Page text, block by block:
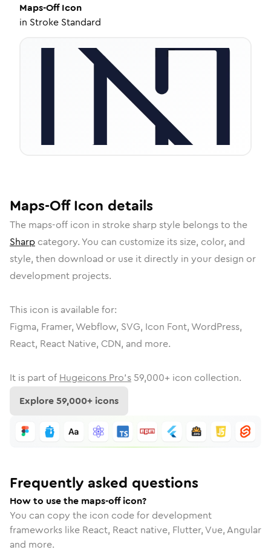
Maps-OffIcon
in Stroke Standard
Maps-OffIcon details
The maps-off icon in stroke sharpstyle belongs to the
Sharp category. You can customize its size, color, and
style, then download or use it directly in your design or
development projects.
This icon is available for:
Figma, Framer, Webflow, SVG, Icon Font, WordPress,
React, React Native, CDN, and more.
It is part of Hugeicons Pro's 59,000+ icon collection.
Explore59,000+ icons
Frequently asked questions
How to use the maps-off icon?
You can copy the icon code for development
frameworks like React, React native, Flutter, Vue, Angular
and more.